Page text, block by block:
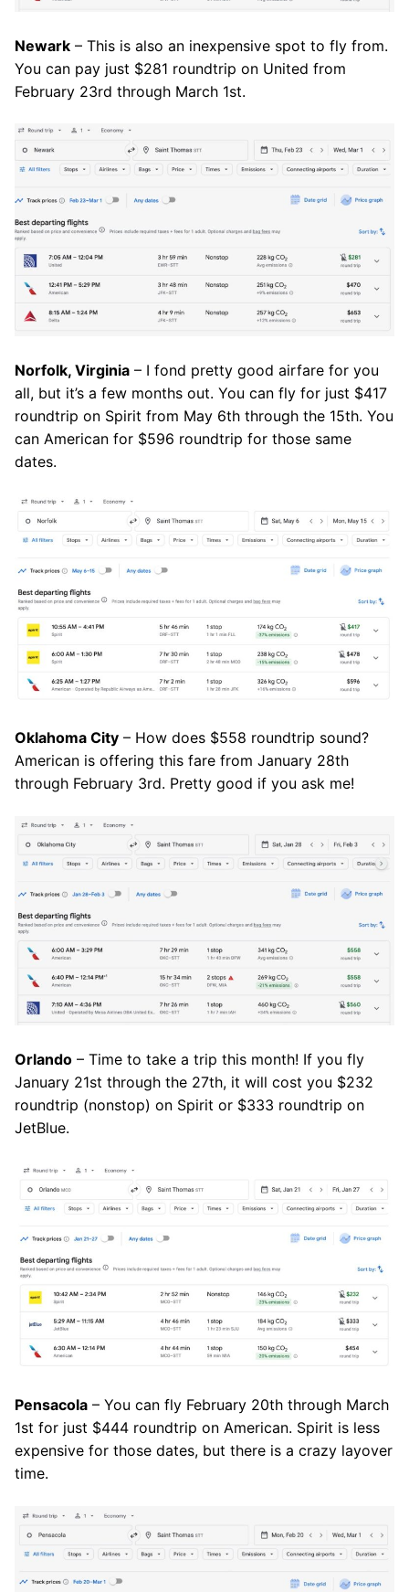
Newark – This is also an inexpensive spot to fly from.
You can pay just $281 roundtrip on United from
February 23rd through March 1st.
Norfolk, Virginia – I fond pretty good airfare for you
all, but it’s a few months out. You can fly for just $417
roundtrip on Spirit from May 6th through the 15th. You
can American for $596 roundtrip for those same
dates.
Oklahoma City – How does $558 roundtrip sound?
American is offering this fare from January 28th
through February 3rd. Pretty good if you ask me!
Orlando – Time to take a trip this month! If you fly
January 21st through the 27th, it will cost you $232
roundtrip (nonstop) on Spirit or $333 roundtrip on
JetBlue.
Pensacola – You can fly February 20th through March
1st for just $444 roundtrip on American. Spirit is less
expensive for those dates, but there is a crazy layover
time.